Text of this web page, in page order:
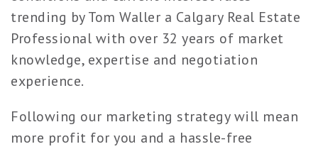
trending by Tom Waller a Calgary Real Estate
Professional with over 32 years of market
knowledge, expertise and negotiation
experience.
Following our marketing strategy will mean
more profit for you and a hassle-free